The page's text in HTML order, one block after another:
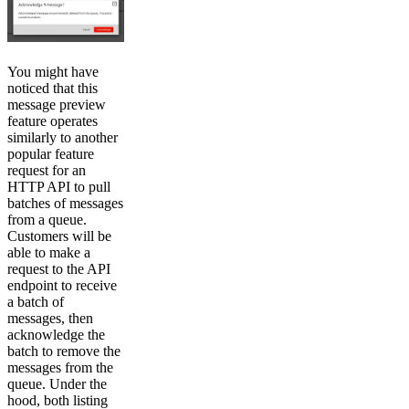
You might have
noticed that this
message preview
feature operates
similarly to another
popular feature
request for an
HTTP API to pull
batches of messages
from a queue.
Customers will be
able to make a
request to the API
endpoint to receive
a batch of
messages, then
acknowledge the
batch to remove the
messages from the
queue. Under the
hood, both listing